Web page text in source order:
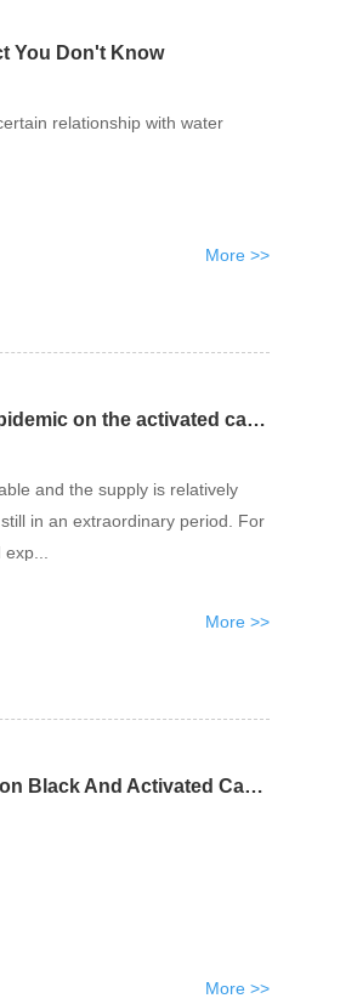
You Don't Know
relationship with water
More >>
The impact of the new crown pneumonia epidemic on the activated carbon industry
and the supply is relatively
in an extraordinary period. For
More >>
Everything You Need To Know About Carbon Black And Activated Carbon
More >>